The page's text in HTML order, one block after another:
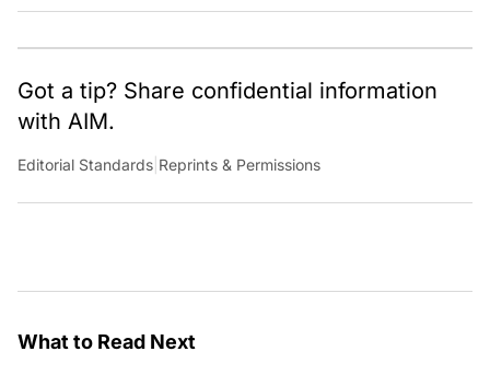
Got a tip? Share confidential information
with AIM.
Editorial Standards Reprints & Permissions
What to Read Next